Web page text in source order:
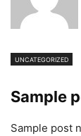
UNCATEGORIZED
Sample
Sample post